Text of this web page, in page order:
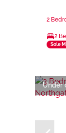
2
2
Sole
Under